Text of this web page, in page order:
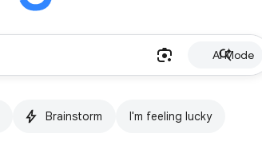
AI Mode
Brainstorm I'm feeling lucky